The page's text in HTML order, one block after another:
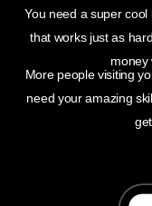
You need a super
that works just as
money
More people visiting
need your amazing